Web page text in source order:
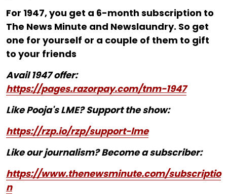
For ₹1947, you get a 6-month subscription to
The News Minute and Newslaundry. So get
one for yourself or a couple of them to gift
to your friends
Avail 1947 offer:
https://pages.razorpay.com/tnm-1947
Like Pooja's LME? Support the show:
https://rzp.io/rzp/support-lme
Like our journalism? Become a subscriber:
https://www.thenewsminute.com/subscriptio
n